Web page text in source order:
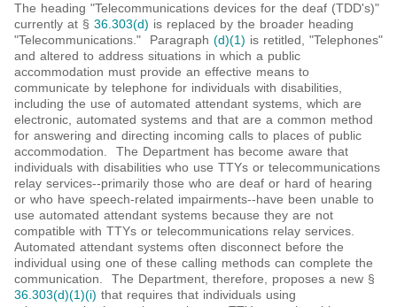
The heading "Telecommunications devices for the deaf (TDD's)"
currently at § 36.303(d) is replaced by the broader heading
"Telecommunications." Paragraph (d)(1) is retitled, "Telephones"
and altered to address situations in which a public
accommodation must provide an effective means to
communicate by telephone for individuals with disabilities,
including the use of automated attendant systems, which are
electronic, automated systems and that are a common method
for answering and directing incoming calls to places of public
accommodation. The Department has become aware that
individuals with disabilities who use TTYs or telecommunications
relay services--primarily those who are deaf or hard of hearing
or who have speech-related impairments--have been unable to
use automated attendant systems because they are not
compatible with TTYs or telecommunications relay services.
Automated attendant systems often disconnect before the
individual using one of these calling methods can complete the
communication. The Department, therefore, proposes a new §
36.303(d)(1)(i) that requires that individuals using